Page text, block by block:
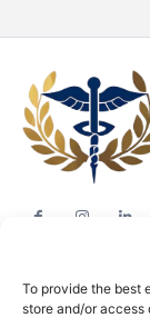
To provide the best
store and/or access
Career Advice